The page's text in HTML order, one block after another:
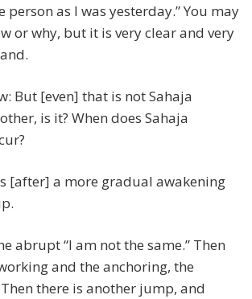
person as I was yesterday.” You may
or why, but it is very clear and very
But [even] that is not Sahaja
is it? When does Sahaja
[after] a more gradual awakening
abrupt “I am not the same.” Then
and the anchoring, the
there is another jump, and